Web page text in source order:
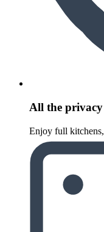
All the
Enjoy full